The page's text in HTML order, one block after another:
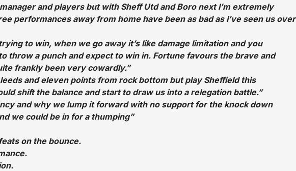
and players but with Sheff Utd and Boro next I’m extremely
performances away from home have been as bad as I’ve seen us over
to win, when we go away it’s like damage limitation and you
throw a punch and expect to win in. Fortune favours the brave and
frankly been very cowardly.”
and eleven points from rock bottom but play Sheffield this
shift the balance and start to draw us into a relegation battle.”
and why we lump it forward with no support for the knock down
we could be in for a thumping”
on the bounce.